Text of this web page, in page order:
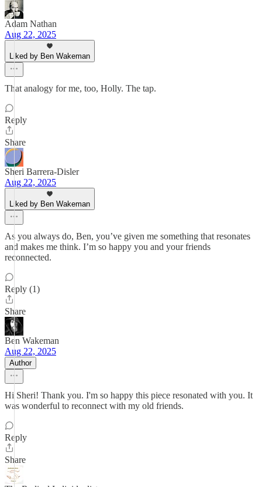
Adam Nathan
Aug 22, 2025
Liked by Ben Wakeman
That analogy for me, too, Holly. The tap.
Reply
Share
Sheri Barrera-Disler
Aug 22, 2025
Liked by Ben Wakeman
As you always do, Ben, you’ve given me something that resonates
and makes me think. I’m so happy you and your friends
reconnected.
Reply (1)
Share
Ben Wakeman
Aug 22, 2025
Author
Hi Sheri! Thank you. I'm so happy this piece resonated with you. It
was wonderful to reconnect with my old friends.
Reply
Share